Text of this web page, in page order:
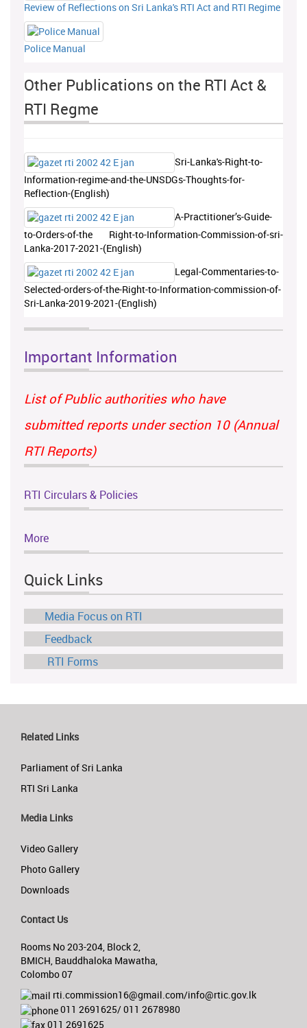
Review of Reflections on Sri Lanka's RTI Act and RTI Regime
Police Manual
Other Publications on the RTI Act &
RTI Regme
Sri-Lanka's-Right-to-
Information-regime-and-the-UNSDGs-Thoughts-for-
Reflection-(English)
A-Practitioner’s-Guide-
to-Orders-of-the Right-to-Information-Commission-of-sri-
Lanka-2017-2021-(English)
Legal-Commentaries-to-
Selected-orders-of-the-Right-to-Information-commission-of-
Sri-Lanka-2019-2021-(English)
Important Information
List of Public authorities who have
submitted reports under section 10 (Annual
RTI Reports)
RTI Circulars & Policies
More
Quick Links
Media Focus on RTI
Feedback
RTI Forms
Related Links
Parliament of Sri Lanka
RTI Sri Lanka
Media Links
Video Gallery
Photo Gallery
Downloads
Contact Us
Rooms No 203-204, Block 2,
BMICH, Bauddhaloka Mawatha,
Colombo 07
rti.commission16@gmail.com/info@rtic.gov.lk
011 2691625/ 011 2678980
011 2691625